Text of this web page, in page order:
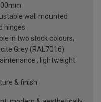
wall mounted
hinges
in two stock colours,
Grey (RAL7016)
, lightweight
& finish